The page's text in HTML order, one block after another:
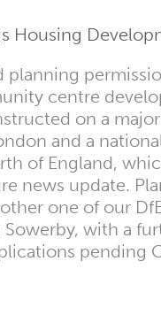
Housing
planning
centre
on a
and a
of England,
news update.
one of our
with a
pending